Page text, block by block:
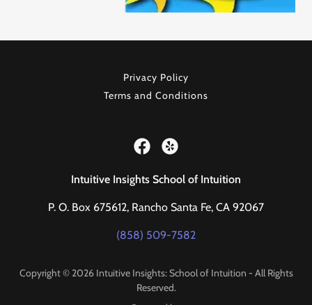
Privacy Policy
Terms and Conditions
Intuitive Insights School of Intuition
P. O. Box 675612, Rancho Santa Fe, CA 92067
(858) 509-7582
Copyright © 2026 Intuitive Insights: School of Intuition - All Rights
Reserved.